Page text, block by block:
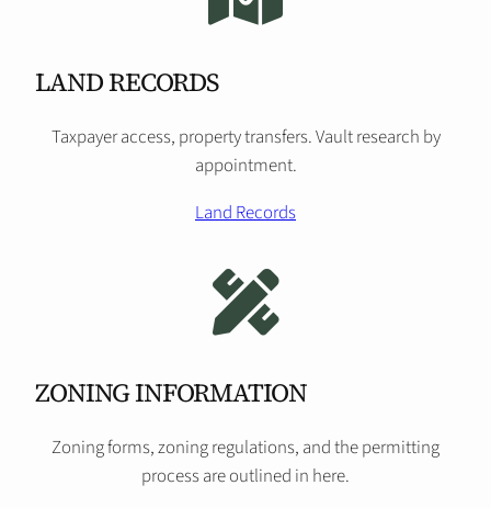
LAND RECORDS
Taxpayer access, property transfers. Vault research by
appointment.
Land Records
ZONING INFORMATION
Zoning forms, zoning regulations, and the permitting
process are outlined in here.